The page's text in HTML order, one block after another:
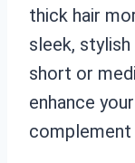
thick hair
sleek,
short or
enhance
complement